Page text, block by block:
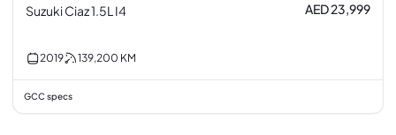
Suzuki Ciaz 1.5L I4 AED 23,999
2019 139,200 KM
GCC specs